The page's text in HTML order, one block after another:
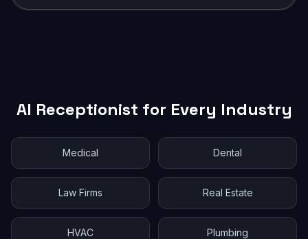
AI Receptionist for Every Industry
Medical Dental
Law Firms Real Estate
HVAC Plumbing